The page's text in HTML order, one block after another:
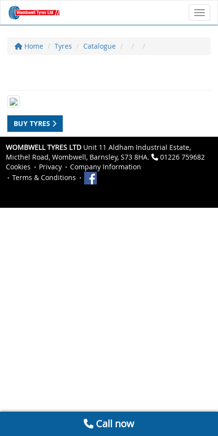
Home Tyres Catalogue
BUY TYRES
WOMBWELL TYRES LTD Unit 11 Aldham Industrial Estate,
Micthel Road, Wombwell, Barnsley, S73 8HA.
01226 759682
Cookies
Privacy
Company Information
Terms & Conditions
Call now